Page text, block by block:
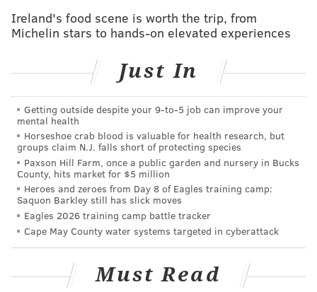
action. Here we'll cover LB Jatavis Brown. 🔥
(Thread and article)https://t.co/e8gCg5Ccea
Those who follow the Chargers closely mostly think
that Brown had a very promising rookie season, but
injuries and a scheme change perhaps stunted his
growth. The Eagles signed him to a one-year deal
worth $1,047,500, $550,000 of which was guaranteed.
Obviously, he will not get that money, and won't count
toward the cap.
who could interest the Eagles in the 2021 NFL
Draft| Updated Eagles COVID-19 reserve
Ireland's food scene is worth the trip, from
Michelin stars to hands-on elevated experiences
Just In
Getting outside despite your 9‑to‑5 job can improve your
mental health
Horseshoe crab blood is valuable for health research, but
groups claim N.J. falls short of protecting species
Paxson Hill Farm, once a public garden and nursery in Bucks
County, hits market for $5 million
Heroes and zeroes from Day 8 of Eagles training camp:
Saquon Barkley still has slick moves
Eagles 2026 training camp battle tracker
Cape May County water systems targeted in cyberattack
Must Read